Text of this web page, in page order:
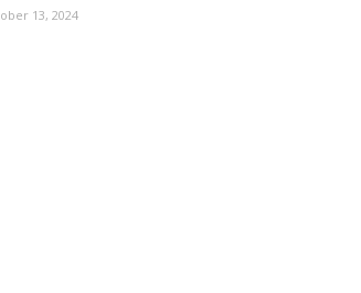
13, 2024